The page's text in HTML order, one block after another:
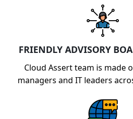
FRIENDLY ADVISORY
Cloud Assert team is made
managers and IT leaders